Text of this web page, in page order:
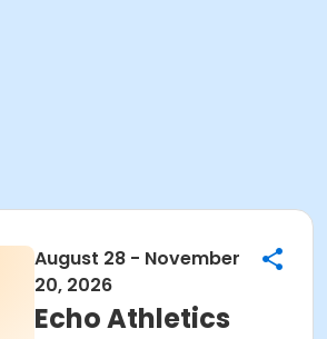
August 28 - November
20, 2026
Echo Athletics